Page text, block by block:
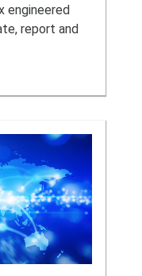
engineered
report and